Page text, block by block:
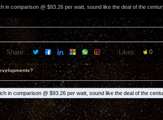
in comparison @ $93.26 per watt, sound like the deal of the
Share: Likes: 0
in comparison @ $93.26 per watt, sound like the deal of the